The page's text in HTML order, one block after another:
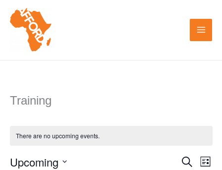
Training
There are no upcoming events.
Events
Search
List
Upcoming